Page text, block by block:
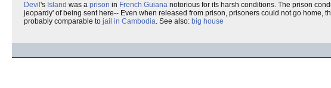
Devil 's Island was a prison in French Guiana notorious for its harsh conditions. The prison
jeopardy' of being sent here-- Even when released from prison, prisoners could not go home,
probably comparable to jail in Cambodia. See also: big house